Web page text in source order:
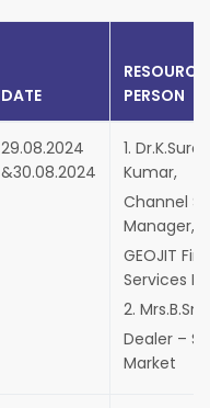
DATE
RESOURCE
PERSON
29.08.2024
&30.08.2024
1.
Kumar,
Channel
Manager,
GEOJIT
Services
2.
Dealer –
Market